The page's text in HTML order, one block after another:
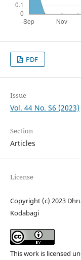
PDF
Issue
Vol. 44 No. S6 (2023)
Section
Articles
License
Copyright (c) 2023
Kodabagi
This work is licensed